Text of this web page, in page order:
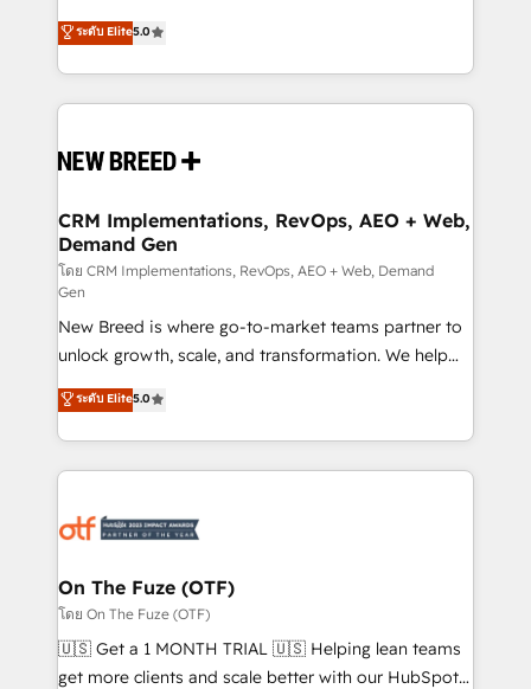
security. 🏆 Why Bluleadz? GTM OS Partner | 16+
Years Experience | 1,000+ Five-Star Reviews
into a revenue engine. Our unified ecosystem
includes specialized divisions Globalia (AI &
Software) and Point Success Media (Paid Media),
making this the official home for all three brands. 🔄
and system integrations powered by Globalia’s
trainers to drive platform adoption. 📈 Revenue
Generation - Full-funnel marketing and high-
performance advertising via Point Success Media. -
Expert deployment of Breeze AI and custom agents
to automate growth. 🏆 Elite Excellence - 8 platform
accreditations and deep HIPAA-compliance
expertise. - A team of 250+ experts dedicated to
your resilient growth.
ระดับ Elite5.0
CRM Implementations, RevOps, AEO + Web,
Demand Gen
โดย CRM Implementations, RevOps, AEO + Web, Demand
Gen
New Breed is where go-to-market teams partner to
unlock growth, scale, and transformation. We help
companies activate HubSpot’s AI-powered
customer platform and operationalize HubSpot’s
Loop Marketing framework through expert-led
services, smart agents, and purpose-built apps,
results, fast. ⚙️CRM & RevOps: Align all Hubs to your
🎯Demand Gen & ABM: Drive pipeline with inbound,
ABM, AEO, SEO, & paid media. 👩‍💻Web Design:
Build high-performing websites with UX, messaging,
& conversion strategy that drive results. 🤖AI
ระดับ Elite5.0
On The Fuze (OTF)
โดย On The Fuze (OTF)
🇺🇸 Get a 1 MONTH TRIAL 🇺🇸 Helping lean teams
get more clients and scale better with our HubSpot